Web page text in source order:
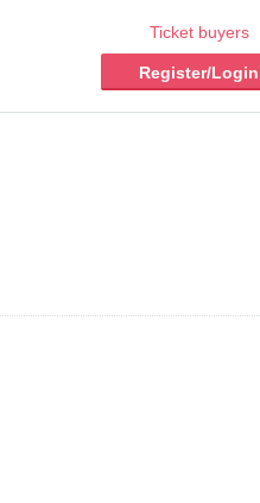
Ticket buyers
Register/Login